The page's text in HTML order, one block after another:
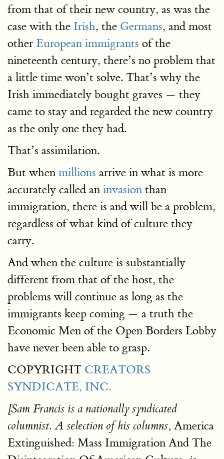
from that of their new country, as was the
case with the Irish, the Germans, and most
other European immigrants of the
nineteenth century, there’s no problem that
a little time won’t solve. That’s why the
Irish immediately bought graves — they
came to stay and regarded the new country
as the only one they had.
That’s assimilation.
But when millions arrive in what is more
accurately called an invasion than
immigration, there is and will be a problem,
regardless of what kind of culture they
carry.
And when the culture is substantially
different from that of the host, the
problems will continue as long as the
immigrants keep coming — a truth the
Economic Men of the Open Borders Lobby
have never been able to grasp.
COPYRIGHT CREATORS
SYNDICATE, INC.
[Sam Francis is a nationally syndicated
columnist. A selection of his columns, America
Extinguished: Mass Immigration And The